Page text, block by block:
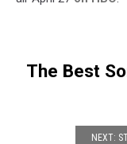
The Best
NEXT: